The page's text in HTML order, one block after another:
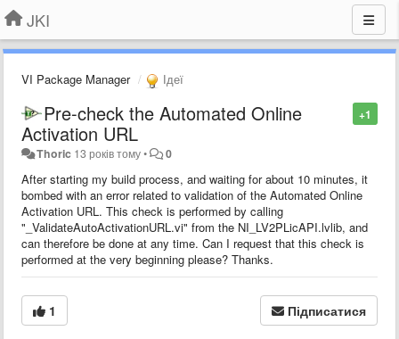
JKI
VI Package Manager Ідеї
+1
Pre-check the Automated Online
Activation URL
Thoric 13 років тому• 0
After starting my build process, and waiting for about 10 minutes, it
bombed with an error related to validation of the Automated Online
Activation URL. This check is performed by calling
"_ValidateAutoActivationURL.vi" from the NI_LV2PLicAPI.lvlib, and
can therefore be done at any time. Can I request that this check is
performed at the very beginning please? Thanks.
1 Підписатися